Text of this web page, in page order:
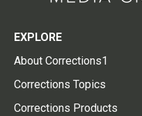
EXPLORE
About Corrections1
Corrections Topics
Corrections Products